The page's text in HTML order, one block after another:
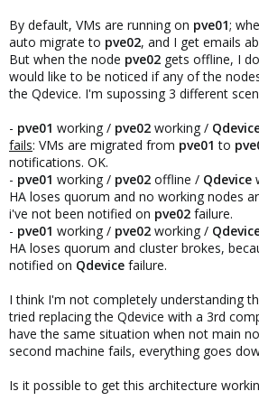
By default, VMs are running on pve01;
auto migrate to pve02, and I get emails
But when the node pve02 gets offline, I
would like to be noticed if any of the
the Qdevice. I'm supossing 3 different
- pve01 working / pve02 working /
fails: VMs are migrated from pve01to
notifications. OK.
- pve01 working / pve02 offline / Qdevice
HA loses quorum and no working nodes
i've not been notified on pve02 failure.
- pve01 working / pve02 working /
HA loses quorum and cluster brokes,
notified on Qdevice failure.
I think I'm not completely understanding
tried replacing the Qdevice with a 3rd
have the same situation when not main
second machine fails, everything goes
Is it possible to get this architecture